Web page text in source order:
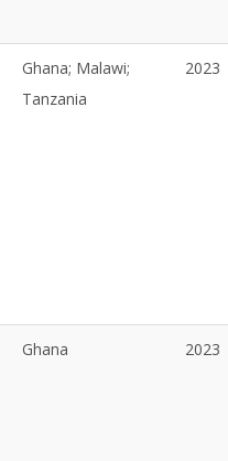
Ghana; Malawi;
Tanzania
2023
Ghana 2023